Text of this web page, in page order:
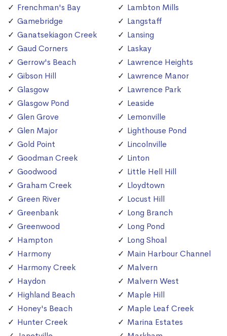
Frenchman's Bay
Gamebridge
Ganatsekiagon Creek
Gaud Corners
Gerrow's Beach
Gibson Hill
Glasgow
Glasgow Pond
Glen Grove
Glen Major
Gold Point
Goodman Creek
Goodwood
Graham Creek
Green River
Greenbank
Greenwood
Hampton
Harmony
Harmony Creek
Haydon
Highland Beach
Honey's Beach
Hunter Creek
Lambton Mills
Langstaff
Lansing
Laskay
Lawrence Heights
Lawrence Manor
Lawrence Park
Leaside
Lemonville
Lighthouse Pond
Lincolnville
Linton
Little Hell Hill
Lloydtown
Locust Hill
Long Branch
Long Pond
Long Shoal
Main Harbour Channel
Malvern
Malvern West
Maple Hill
Maple Leaf Creek
Marina Estates